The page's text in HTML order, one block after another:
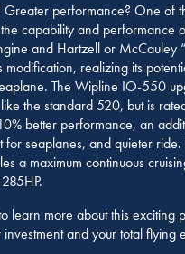
performance? One of
capability and performance
and Hartzell or McCauley
modification, realizing its
The Wipline IO-550
the standard 520, but is
better performance, an
for seaplanes, and quieter
a maximum continuous
learn more about this exciting
and your total flying